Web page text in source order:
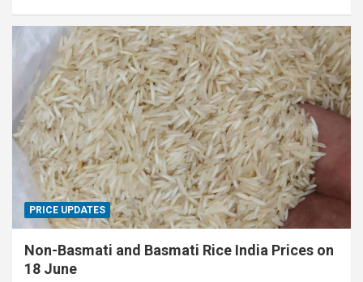
PRICE UPDATES
Non-Basmati and Basmati Rice India Prices on
18 June